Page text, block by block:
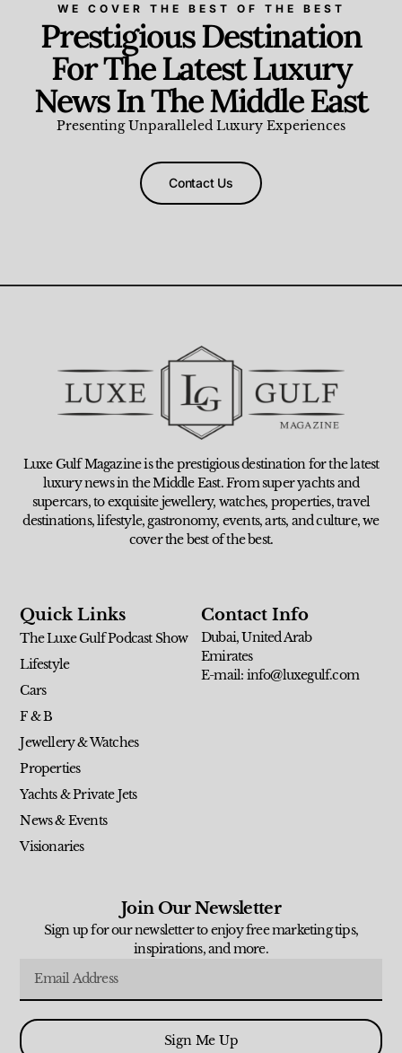
WE COVER THE BEST OF THE BEST
Prestigious Destination
For The Latest Luxury
News In The Middle East
Presenting Unparalleled Luxury Experiences
Contact Us
Luxe Gulf Magazine is the prestigious destination for the latest
luxury news in the Middle East. From super yachts and
supercars, to exquisite jewellery, watches, properties, travel
destinations, lifestyle, gastronomy, events, arts, and culture, we
cover the best of the best.
Quick Links
The Luxe Gulf Podcast Show
Lifestyle
Cars
F & B
Jewellery & Watches
Properties
Yachts & Private Jets
News & Events
Visionaries
Contact Info
Dubai, United Arab
Emirates
E-mail: info@luxegulf.com
Join Our Newsletter
Sign up for our newsletter to enjoy free marketing tips,
inspirations, and more.
Sign Me Up